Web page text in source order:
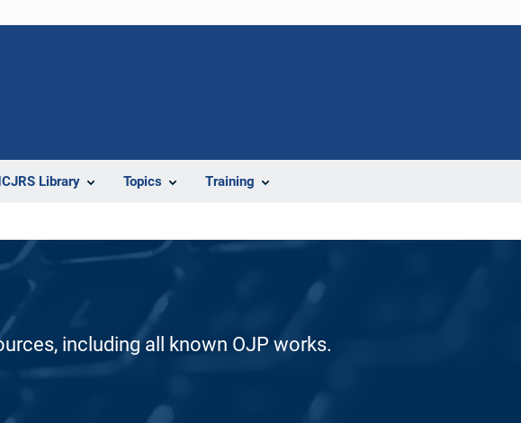
Library Topics Training
including all known OJP works.